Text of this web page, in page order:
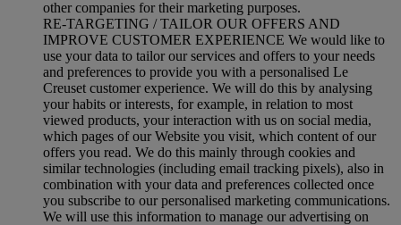
other companies for their marketing purposes.
RE-TARGETING / TAILOR OUR OFFERS AND
IMPROVE CUSTOMER EXPERIENCE We would like to
use your data to tailor our services and offers to your needs
and preferences to provide you with a personalised Le
Creuset customer experience. We will do this by analysing
your habits or interests, for example, in relation to most
viewed products, your interaction with us on social media,
which pages of our Website you visit, which content of our
offers you read. We do this mainly through cookies and
similar technologies (including email tracking pixels), also in
combination with your data and preferences collected once
you subscribe to our personalised marketing communications.
We will use this information to manage our advertising on